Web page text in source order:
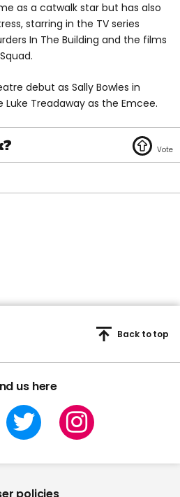
as a catwalk star but has also
starring in the TV series
In The Building and the films
debut as Sally Bowles in
Treadaway as the Emcee.
us here
Back to top
policies